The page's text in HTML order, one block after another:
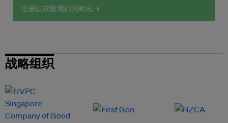
注册以获取我们的时讯 →
战略组织